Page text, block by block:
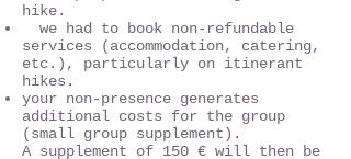
hike.
we had to book non-refundable
services (accommodation, catering,
etc.), particularly on itinerant
hikes.
your non-presence generates
additional costs for the group
(small group supplement).
A supplement of 150 € will then be